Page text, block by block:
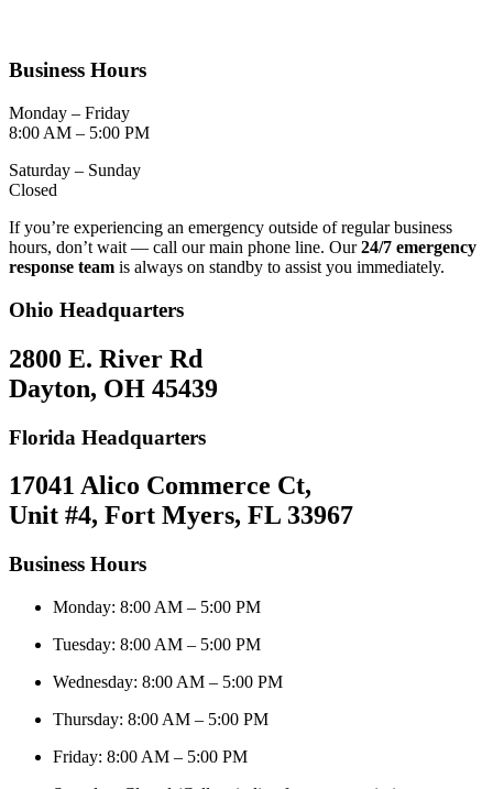
Business Hours
Monday – Friday
8:00 AM – 5:00 PM
Saturday – Sunday
Closed
If you’re experiencing an emergency outside of regular business
hours, don’t wait — call our main phone line. Our24/7 emergency
response team is always on standby to assist you immediately.
Ohio Headquarters
2800 E. River Rd
Dayton, OH 45439
Florida Headquarters
17041 Alico Commerce Ct,
Unit #4, Fort Myers, FL 33967
Business Hours
Monday: 8:00 AM – 5:00 PM
Tuesday: 8:00 AM – 5:00 PM
Wednesday: 8:00 AM – 5:00 PM
Thursday: 8:00 AM – 5:00 PM
Friday: 8:00 AM – 5:00 PM